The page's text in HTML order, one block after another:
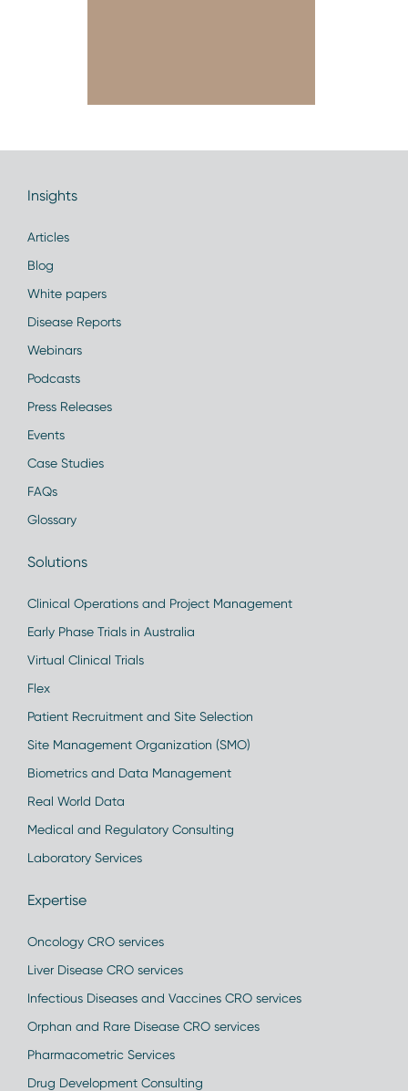
Insights
Articles
Blog
White papers
Disease Reports
Webinars
Podcasts
Press Releases
Events
Case Studies
FAQs
Glossary
Solutions
Clinical Operations and Project Management
Early Phase Trials in Australia
Virtual Clinical Trials
Flex
Patient Recruitment and Site Selection
Site Management Organization (SMO)
Biometrics and Data Management
Real World Data
Medical and Regulatory Consulting
Laboratory Services
Expertise
Oncology CRO services
Liver Disease CRO services
Infectious Diseases and Vaccines CRO services
Orphan and Rare Disease CRO services
Pharmacometric Services
Drug Development Consulting